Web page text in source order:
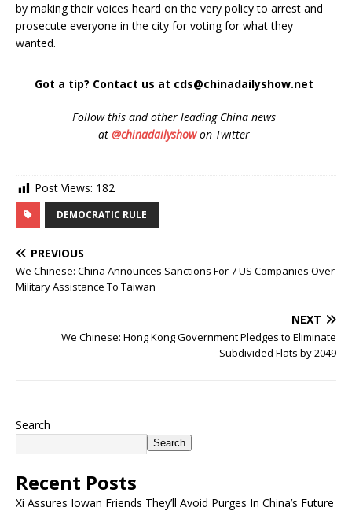
by making their voices heard on the very policy to arrest and
prosecute everyone in the city for voting for what they
wanted.
Got a tip? Contact us at cds@chinadailyshow.net
Followthis and other leading China news
at @chinadailyshowon Twitter
Post Views: 182
DEMOCRATIC RULE
PREVIOUS
We Chinese: China Announces Sanctions For 7 US Companies Over
Military Assistance To Taiwan
NEXT
We Chinese: Hong Kong Government Pledges to Eliminate
Subdivided Flats by 2049
Search
Search
Recent Posts
Xi Assures Iowan Friends They’ll Avoid Purges In China’s Future